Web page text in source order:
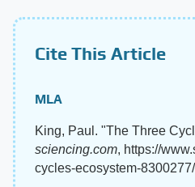
Cite This Article
MLA
King, Paul. "The Three
sciencing.com, https://
cycles-ecosystem-